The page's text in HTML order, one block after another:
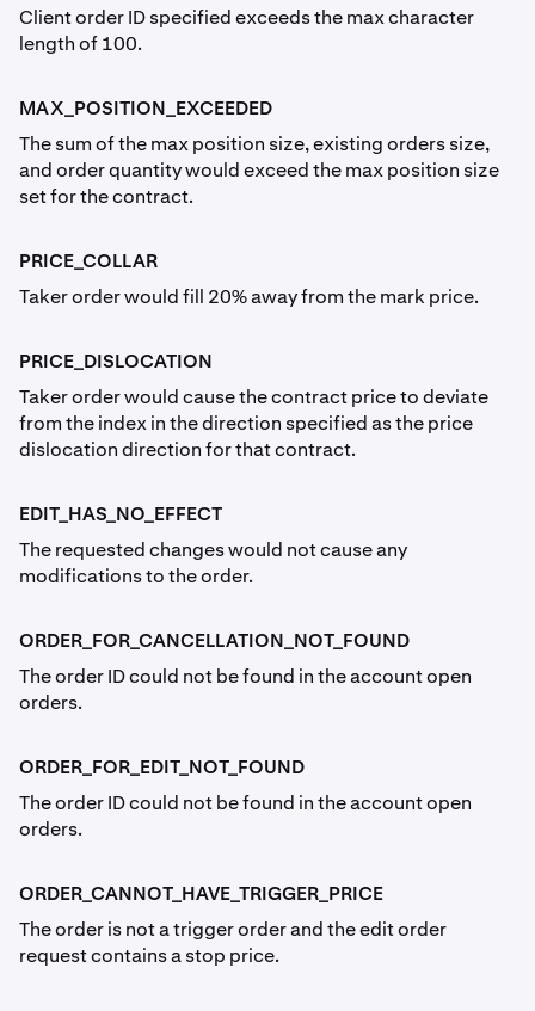
Client order ID specified exceeds the max character
length of 100.
MAX_POSITION_EXCEEDED
The sum of the max position size, existing orders size,
and order quantity would exceed the max position size
set for the contract.
PRICE_COLLAR
Taker order would fill 20% away from the mark price.
PRICE_DISLOCATION
Taker order would cause the contract price to deviate
from the index in the direction specified as the price
dislocation direction for that contract.
EDIT_HAS_NO_EFFECT
The requested changes would not cause any
modifications to the order.
ORDER_FOR_CANCELLATION_NOT_FOUND
The order ID could not be found in the account open
orders.
ORDER_FOR_EDIT_NOT_FOUND
The order ID could not be found in the account open
orders.
ORDER_CANNOT_HAVE_TRIGGER_PRICE
The order is not a trigger order and the edit order
request contains a stop price.